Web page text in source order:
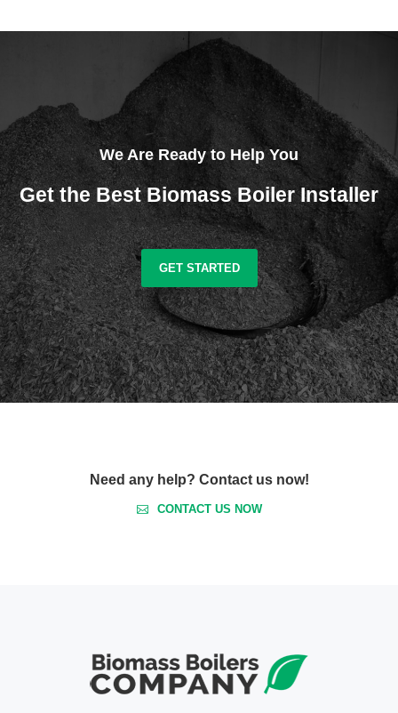
We Are Ready to Help You
Get the Best Biomass Boiler Installer
GET STARTED
Need any help? Contact us now!
CONTACT US NOW